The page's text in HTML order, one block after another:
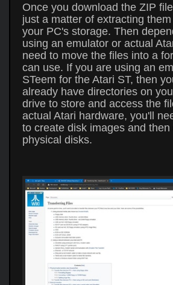
Once you download the ZIP
just a matter of extracting
your PC's storage. Then
using an emulator or actual
need to move the files into a
can use. If you are using an
STeem for the Atari ST, then
already have directories on
drive to store and access the
actual Atari hardware, you'll
to create disk images and
physical disks.